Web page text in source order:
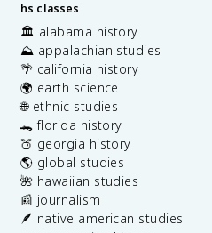
hs classes
🏛️ alabama history
⛰️ appalachian studies
🌴 california history
🌍 earth science
🌐 ethnic studies
🐊 florida history
🍑 georgia history
🌎 global studies
🌺 hawaiian studies
📰 journalism
🪶 native american studies